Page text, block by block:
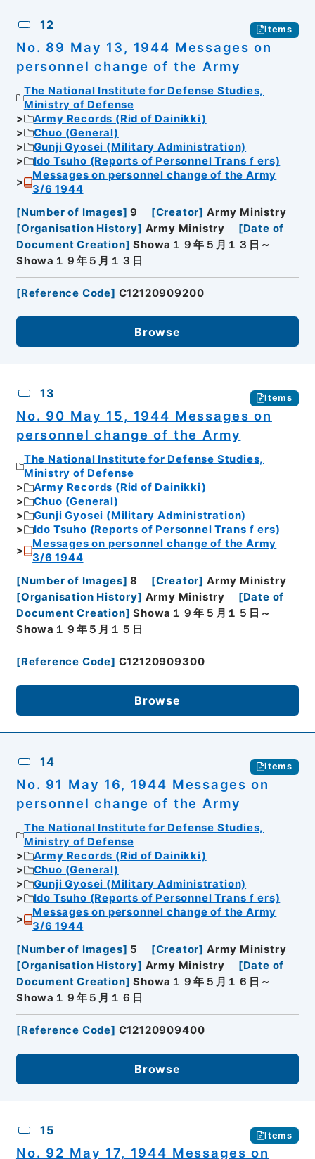
12 Items
No. 89 May 13, 1944 Messages on
personnel change of the Army
The National Institute for Defense Studies,
Ministry of Defense
Army Records (Rid of Dainikki)
Chuo (General)
Gunji Gyosei (Military Administration)
Ido Tsuho (Reports of Personnel Transｆers)
Messages on personnel change of the Army
3/6 1944
[Number of Images] 9 [Creator] Army Ministry
[Organisation History] Army Ministry [Date of
Document Creation] Showa１９年５月１３日～
Showa１９年５月１３日
[Reference Code] C12120909200
Browse
13 Items
No. 90 May 15, 1944 Messages on
personnel change of the Army
The National Institute for Defense Studies,
Ministry of Defense
Army Records (Rid of Dainikki)
Chuo (General)
Gunji Gyosei (Military Administration)
Ido Tsuho (Reports of Personnel Transｆers)
Messages on personnel change of the Army
3/6 1944
[Number of Images] 8 [Creator] Army Ministry
[Organisation History] Army Ministry [Date of
Document Creation] Showa１９年５月１５日～
Showa１９年５月１５日
[Reference Code] C12120909300
Browse
14 Items
No. 91 May 16, 1944 Messages on
personnel change of the Army
The National Institute for Defense Studies,
Ministry of Defense
Army Records (Rid of Dainikki)
Chuo (General)
Gunji Gyosei (Military Administration)
Ido Tsuho (Reports of Personnel Transｆers)
Messages on personnel change of the Army
3/6 1944
[Number of Images] 5 [Creator] Army Ministry
[Organisation History] Army Ministry [Date of
Document Creation] Showa１９年５月１６日～
Showa１９年５月１６日
[Reference Code] C12120909400
Browse
15 Items
No. 92 May 17, 1944 Messages on